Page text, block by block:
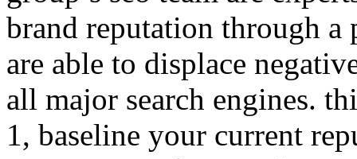
brand reputation through
are able to displace
all major search engines.
1, baseline your current